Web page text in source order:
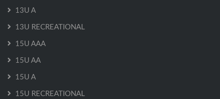
13U A
13U RECREATIONAL
15U AAA
15U AA
15U A
15U RECREATIONAL